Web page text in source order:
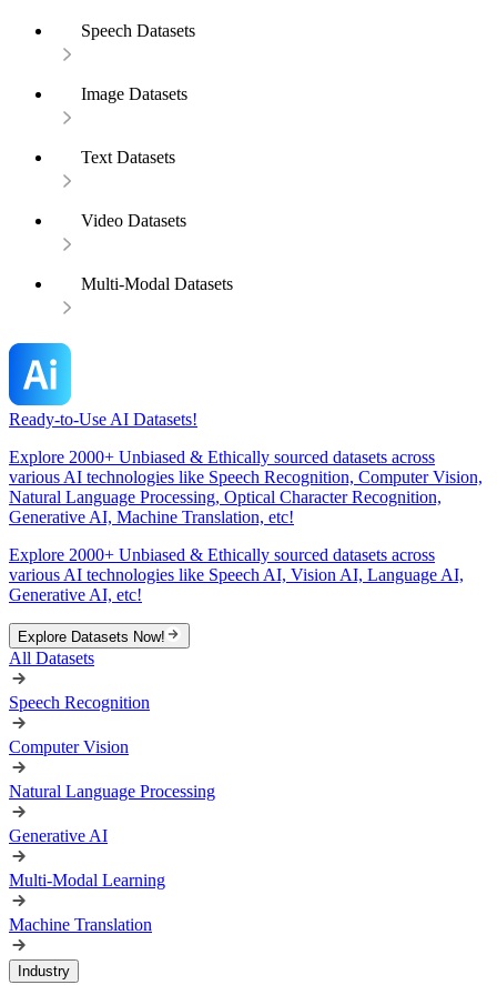
Speech Datasets
Image Datasets
Text Datasets
Video Datasets
Multi-Modal Datasets
Ready-to-Use AI Datasets!
Explore 2000+ Unbiased & Ethically sourced datasets across
various AI technologies like Speech Recognition, Computer Vision,
Natural Language Processing, Optical Character Recognition,
Generative AI, Machine Translation, etc!
Explore 2000+ Unbiased & Ethically sourced datasets across
various AI technologies like Speech AI, Vision AI, Language AI,
Generative AI, etc!
Explore Datasets Now!
All Datasets
Speech Recognition
Computer Vision
Natural Language Processing
Generative AI
Multi-Modal Learning
Machine Translation
Industry